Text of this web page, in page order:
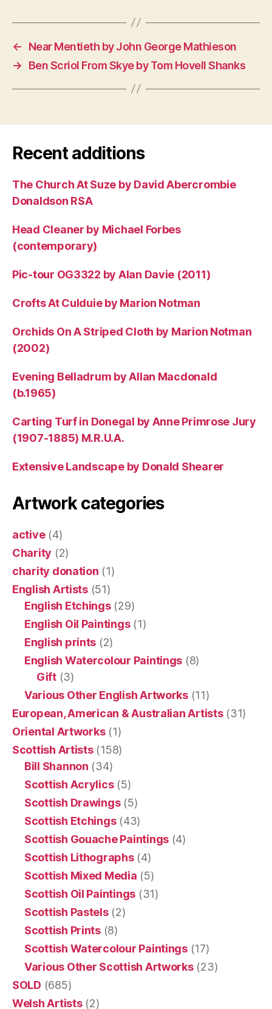
←
Near Mentieth by John George Mathieson
→
Ben Scriol From Skye by Tom Hovell Shanks
Recent additions
The Church At Suze by David Abercrombie
Donaldson RSA
Head Cleaner by Michael Forbes
(contemporary)
Pic-tour OG3322 by Alan Davie (2011)
Crofts At Culduie by Marion Notman
Orchids On A Striped Cloth by Marion Notman
(2002)
Evening Belladrum by Allan Macdonald
(b.1965)
Carting Turf in Donegal by Anne Primrose Jury
(1907-1885) M.R.U.A.
Extensive Landscape by Donald Shearer
Artwork categories
active(4)
Charity (2)
charity donation (1)
English Artists(51)
English Etchings(29)
English Oil Paintings(1)
English prints (2)
English Watercolour Paintings (8)
Gift(3)
Various Other English Artworks(11)
European, American & Australian Artists(31)
Oriental Artworks(1)
Scottish Artists(158)
Bill Shannon (34)
Scottish Acrylics(5)
Scottish Drawings(5)
Scottish Etchings(43)
Scottish Gouache Paintings(4)
Scottish Lithographs(4)
Scottish Mixed Media (5)
Scottish Oil Paintings (31)
Scottish Pastels(2)
Scottish Prints(8)
Scottish Watercolour Paintings(17)
Various Other Scottish Artworks(23)
SOLD (685)
Welsh Artists(2)